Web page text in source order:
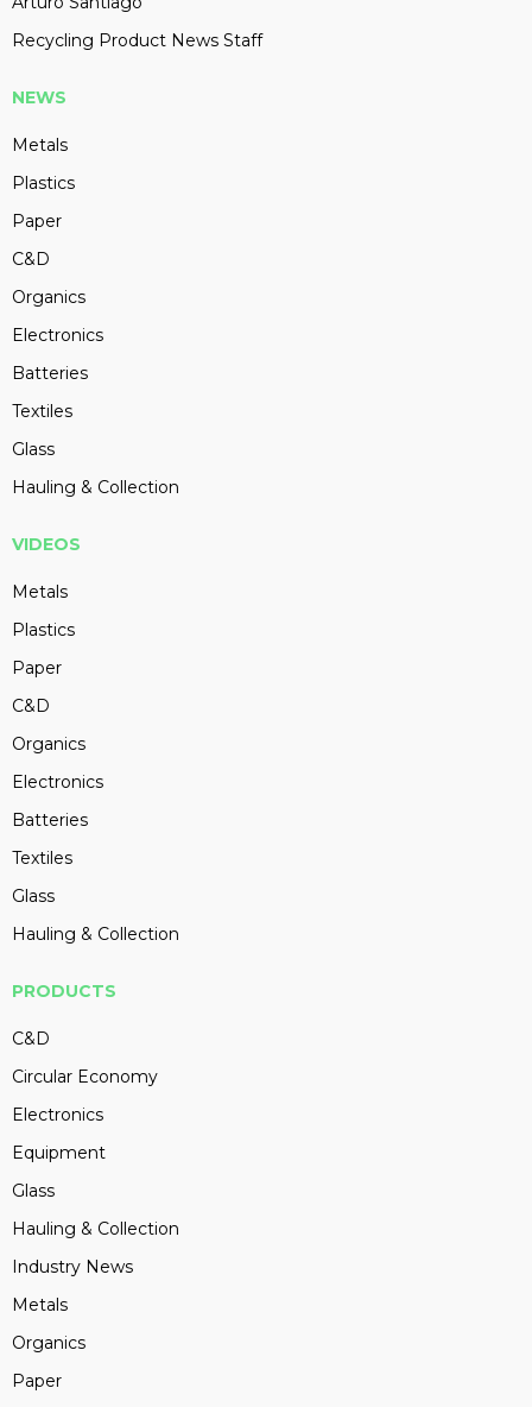
Recycling Product News Staff
NEWS
Metals
Plastics
Paper
C&D
Organics
Electronics
Batteries
Textiles
Glass
Hauling & Collection
VIDEOS
Metals
Plastics
Paper
C&D
Organics
Electronics
Batteries
Textiles
Glass
Hauling & Collection
PRODUCTS
C&D
Circular Economy
Electronics
Equipment
Glass
Hauling & Collection
Industry News
Metals
Organics
Paper